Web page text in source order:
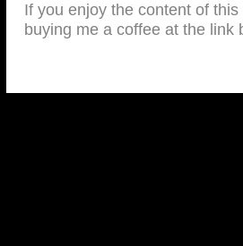
If you enjoy the content of
buying me a coffee at the link